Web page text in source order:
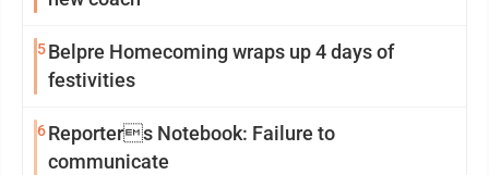
5Belpre Homecoming wraps up 4 days of
festivities
6Reporters Notebook: Failure to
communicate